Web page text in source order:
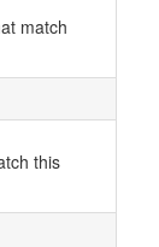
match
this